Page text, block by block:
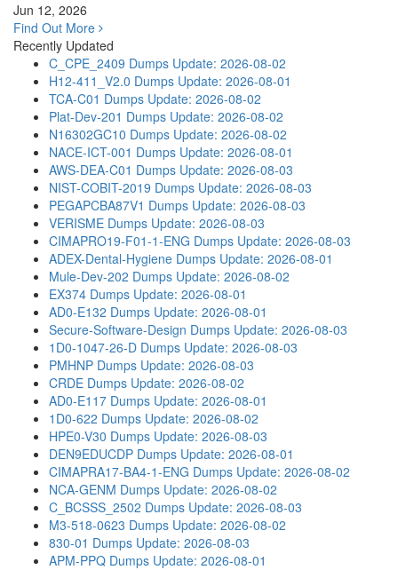
Jun 12, 2026
Find Out More
Recently Updated
C_CPE_2409 Dumps Update: 2026-08-02
H12-411_V2.0 Dumps Update: 2026-08-01
TCA-C01 Dumps Update: 2026-08-02
Plat-Dev-201 Dumps Update: 2026-08-02
N16302GC10 Dumps Update: 2026-08-02
NACE-ICT-001 Dumps Update: 2026-08-01
AWS-DEA-C01 Dumps Update: 2026-08-03
NIST-COBIT-2019 Dumps Update: 2026-08-03
PEGAPCBA87V1 Dumps Update: 2026-08-03
VERISME Dumps Update: 2026-08-03
CIMAPRO19-F01-1-ENG Dumps Update: 2026-08-03
ADEX-Dental-Hygiene Dumps Update: 2026-08-01
Mule-Dev-202 Dumps Update: 2026-08-02
EX374 Dumps Update: 2026-08-01
AD0-E132 Dumps Update: 2026-08-01
Secure-Software-Design Dumps Update: 2026-08-03
1D0-1047-26-D Dumps Update: 2026-08-03
PMHNP Dumps Update: 2026-08-03
CRDE Dumps Update: 2026-08-02
AD0-E117 Dumps Update: 2026-08-01
1D0-622 Dumps Update: 2026-08-02
HPE0-V30 Dumps Update: 2026-08-03
DEN9EDUCDP Dumps Update: 2026-08-01
CIMAPRA17-BA4-1-ENG Dumps Update: 2026-08-02
NCA-GENM Dumps Update: 2026-08-02
C_BCSSS_2502 Dumps Update: 2026-08-03
M3-518-0623 Dumps Update: 2026-08-02
830-01 Dumps Update: 2026-08-03
APM-PPQ Dumps Update: 2026-08-01